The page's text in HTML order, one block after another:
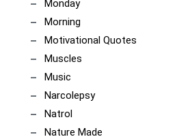
Monday
Morning
Motivational Quotes
Muscles
Music
Narcolepsy
Natrol
Nature Made